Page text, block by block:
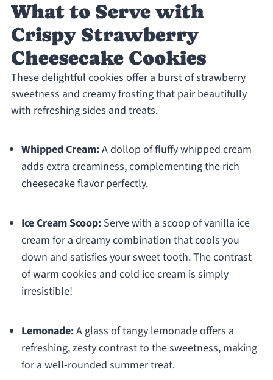
What to Serve with
Crispy Strawberry
Cheesecake Cookies
These delightful cookies offer a burst of strawberry
sweetness and creamy frosting that pair beautifully
with refreshing sides and treats.
Whipped Cream:A dollop of fluffy whipped cream
adds extra creaminess, complementing the rich
cheesecake flavor perfectly.
Ice Cream Scoop:Serve with a scoop of vanilla ice
cream for a dreamy combination that cools you
down and satisfies your sweet tooth. The contrast
of warm cookies and cold ice cream is simply
irresistible!
Lemonade:A glass of tangy lemonade offers a
refreshing, zesty contrast to the sweetness, making
for a well-rounded summer treat.